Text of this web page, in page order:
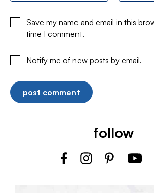
Save my name and email in this
time I comment.
Notify me of new posts by email.
follow